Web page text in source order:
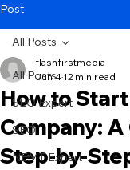
Post
All Posts
SEO Expert
SEO
NEMT Expert
All Posts
How to
Company:
Step-by-
flashfirstmedia
Jun 4 12 min read